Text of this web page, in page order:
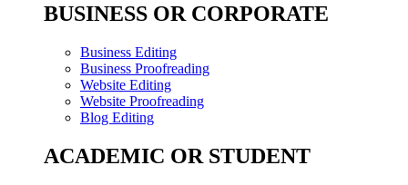
BUSINESS OR CORPORATE
Business Editing
Business Proofreading
Website Editing
Website Proofreading
Blog Editing
ACADEMIC OR STUDENT